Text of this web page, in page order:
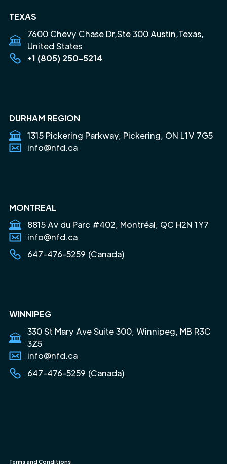
TEXAS
7600 Chevy Chase Dr,Ste 300 Austin,Texas,
United States
+1 (805) 250-5214
DURHAM REGION
1315 Pickering Parkway, Pickering, ON L1V 7G5
info@nfd.ca
MONTREAL
8815 Av du Parc #402, Montréal, QC H2N 1Y7
info@nfd.ca
647-476-5259 (Canada)
WINNIPEG
330 St Mary Ave Suite 300, Winnipeg, MB R3C
3Z5
info@nfd.ca
647-476-5259 (Canada)
Terms and Conditions